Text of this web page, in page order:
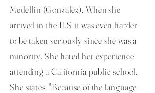
Medellin (Gonzalez). When she
arrived in the U.S it was even harder
to be taken seriously since she was a
minority. She hated her experience
attending a California public school.
She states, "Because of the language